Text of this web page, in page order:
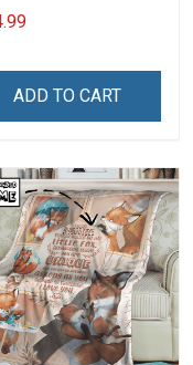
Insulated
Steel Tumbler
ADD TO CART